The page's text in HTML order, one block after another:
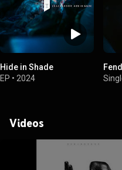
Hide in Shade
EP • 2024
Videos